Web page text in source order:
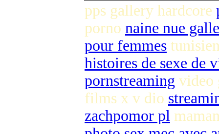
pps gallery hardcore
porno naine nue
pour femmes
histoires de sexe de
pornstreaming video
films x v dio
zachpomor pl